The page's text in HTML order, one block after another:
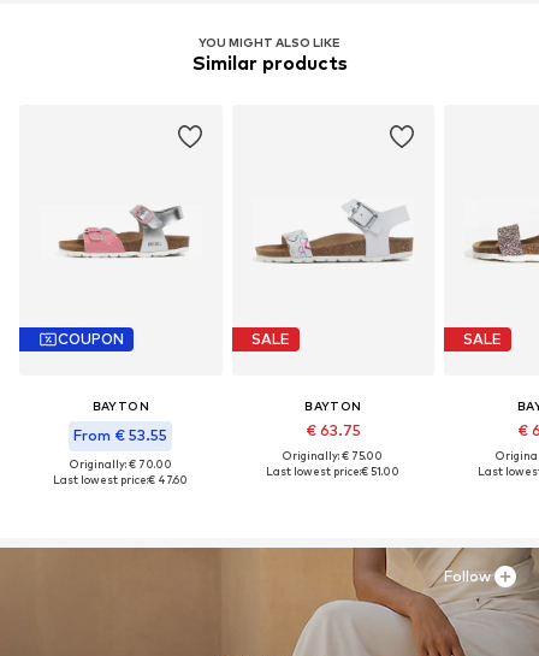
YOU MIGHT ALSO LIKE
Similar products
COUPON
BAYTON
From € 53.55
Originally: € 70.00
Last lowest price:€ 47.60
SALE
BAYTON
€ 63.75
Originally: € 75.00
Last lowest price:€ 51.00
SALE
€
Last
Follow